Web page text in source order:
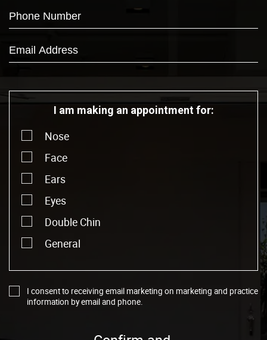
I am making an appointment for:
Nose
Face
Ears
Eyes
Double Chin
General
I consent to receiving email marketing on marketing and practice
information by email and phone.